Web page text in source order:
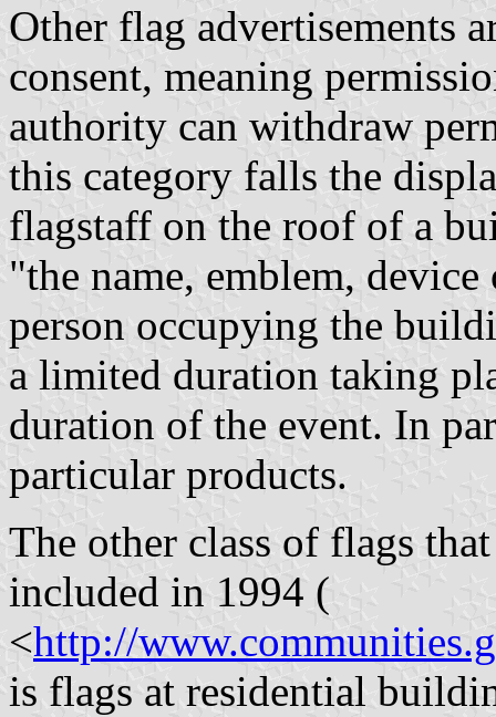
Other flag advertisements
consent, meaning
authority can withdraw
this category falls the
flagstaff on the roof of a
"the name, emblem,
person occupying the
a limited duration taking
duration of the event. In
particular products.
The other class of flags
included in 1994 (
<http://
is flags at residential